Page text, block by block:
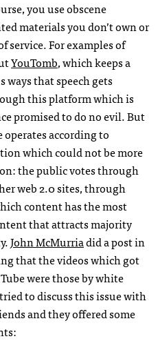
you use obscene
materials you don’t own or
service. For examples of
YouTomb, which keeps a
that speech gets
this platform which is
promised to do no evil. But
according to
which could not be more
the public votes through
web 2.0 sites, through
content has the most
that attracts majority
John McMurriadid a post in
that the videos which got
were those by white
to discuss this issue with
and they offered some